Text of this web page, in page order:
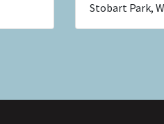
Stobart Park,